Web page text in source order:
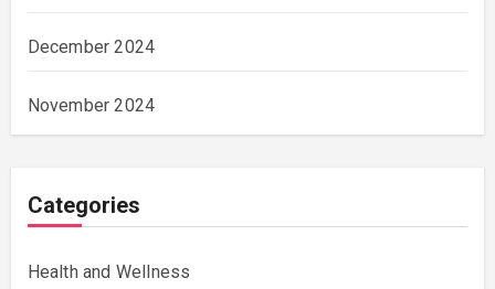
December 2024
November 2024
Categories
Health and Wellness